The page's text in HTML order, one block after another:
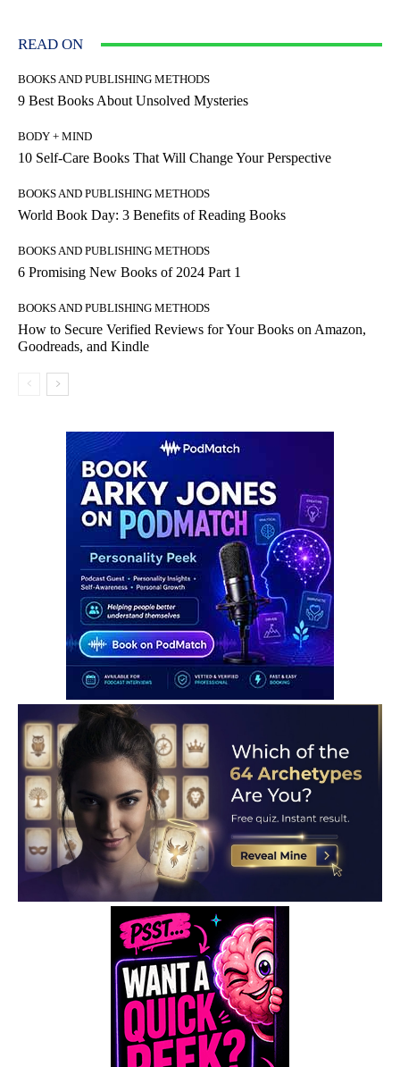
READ ON
BOOKS AND PUBLISHING METHODS
9 Best Books About Unsolved Mysteries
BODY + MIND
10 Self-Care Books That Will Change Your Perspective
BOOKS AND PUBLISHING METHODS
World Book Day: 3 Benefits of Reading Books
BOOKS AND PUBLISHING METHODS
6 Promising New Books of 2024 Part 1
BOOKS AND PUBLISHING METHODS
How to Secure Verified Reviews for Your Books on Amazon,
Goodreads, and Kindle